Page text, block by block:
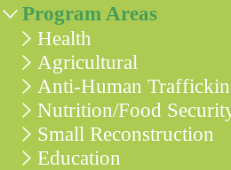
Program Areas
Health
Agricultural
Anti-Human
Nutrition/Food
Small Reconstruction
Education